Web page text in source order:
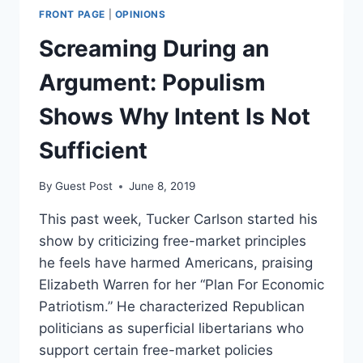
FRONT PAGE OPINIONS
Screaming During an
Argument: Populism
Shows Why Intent Is Not
Sufficient
By Guest Post June 8, 2019
This past week, Tucker Carlson started his
show by criticizing free-market principles
he feels have harmed Americans, praising
Elizabeth Warren for her “Plan For Economic
Patriotism.” He characterized Republican
politicians as superficial libertarians who
support certain free-market policies